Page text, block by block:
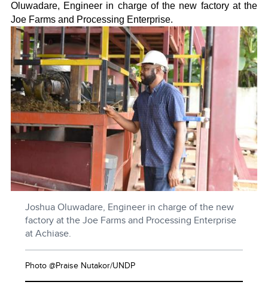
Oluwadare, Engineer in charge of the new factory at the
Joe Farms and Processing Enterprise.
Joshua Oluwadare, Engineer in charge of the new
factory at the Joe Farms and Processing Enterprise
at Achiase.
Photo @Praise Nutakor/UNDP